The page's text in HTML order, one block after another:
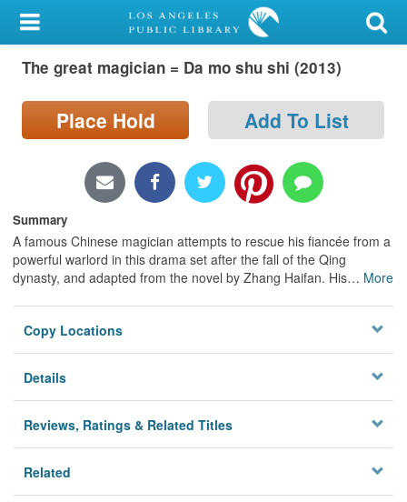
My Account
Library Card
Sign In
Locations/Hours (external
page)
Privacy
The great magician = Da mo shu shi (2013)
Place Hold Add To List
Summary
A famous Chinese magician attempts to rescue his fiancée from a
powerful warlord in this drama set after the fall of the Qing
dynasty, and adapted from the novel by Zhang Haifan. His… More
Copy Locations
Details
Reviews, Ratings & Related Titles
Related